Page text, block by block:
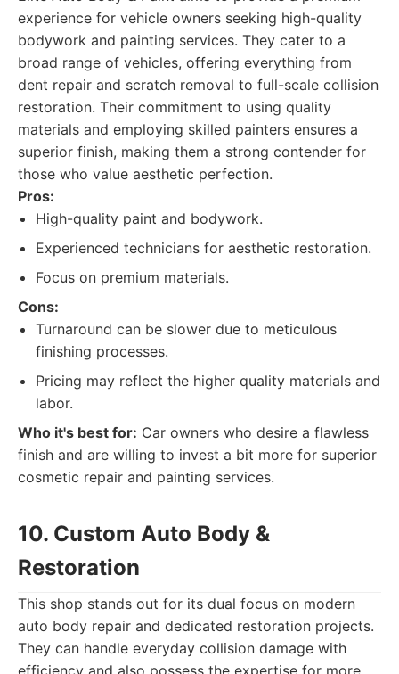
experience for vehicle owners seeking high-quality
bodywork and painting services. They cater to a
broad range of vehicles, offering everything from
dent repair and scratch removal to full-scale collision
restoration. Their commitment to using quality
materials and employing skilled painters ensures a
superior finish, making them a strong contender for
those who value aesthetic perfection.
Pros:
High-quality paint and bodywork.
Experienced technicians for aesthetic restoration.
Focus on premium materials.
Cons:
Turnaround can be slower due to meticulous
finishing processes.
Pricing may reflect the higher quality materials and
labor.
Who it's best for: Car owners who desire a flawless
finish and are willing to invest a bit more for superior
cosmetic repair and painting services.
10. Custom Auto Body &
Restoration
This shop stands out for its dual focus on modern
auto body repair and dedicated restoration projects.
They can handle everyday collision damage with
efficiency and also possess the expertise for more